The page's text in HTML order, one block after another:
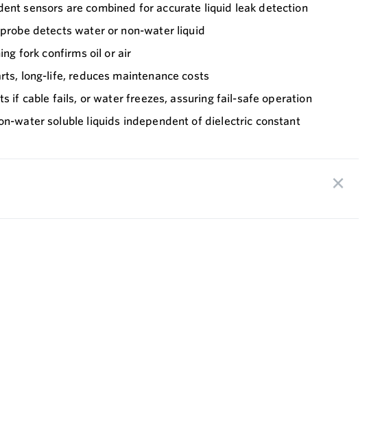
sensors are combined for accurate liquid leak detection
detects water or non-water liquid
fork confirms oil or air
long-life, reduces maintenance costs
if cable fails, or water freezes, assuring fail-safe operation
water soluble liquids independent of dielectric constant